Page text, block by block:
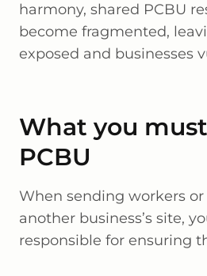
harmony, shared PCBU
become fragmented,
exposed and businesses
What you
PCBU
When sending workers
another business’s site,
responsible for ensuring